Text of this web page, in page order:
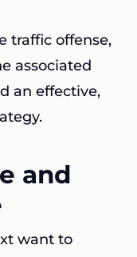
traffic offense,
associated
an effective,
and
want to